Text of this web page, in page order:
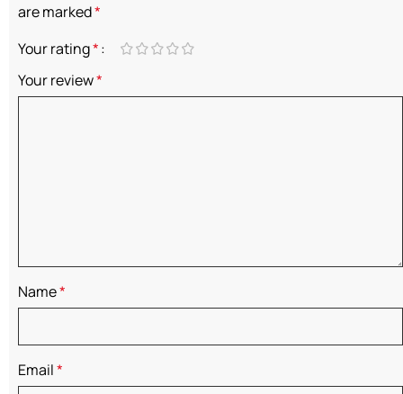
are marked*
Your rating*
Your review*
Name*
Email*